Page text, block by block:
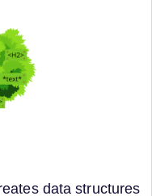
data structures